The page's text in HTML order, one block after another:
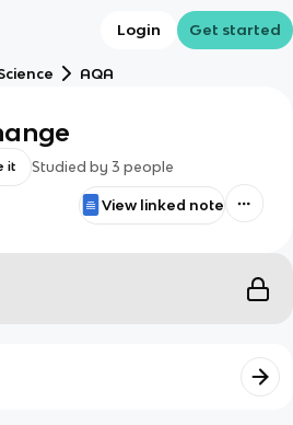
Login Get started
AQA
it Studied by 3 people
View linked note